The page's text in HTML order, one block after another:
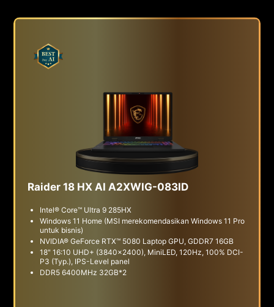
Raider 18 HX AI A2XWIG-083ID
Intel® Core™ Ultra 9 285HX
Windows 11 Home (MSI merekomendasikan Windows 11 Pro
untuk bisnis)
NVIDIA® GeForce RTX™ 5080 Laptop GPU, GDDR7 16GB
18" 16:10 UHD+ (3840x2400), MiniLED, 120Hz, 100% DCI-
P3 (Typ.), IPS-Level panel
DDR5 6400MHz 32GB*2